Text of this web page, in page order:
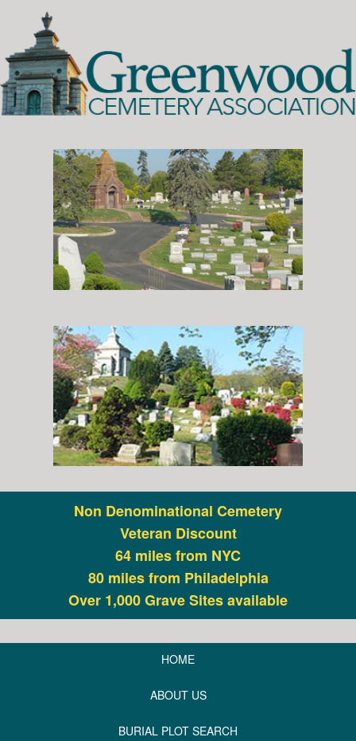
Non Denominational Cemetery
Veteran Discount
64 miles from NYC
80 miles from Philadelphia
Over 1,000 Grave Sites available
HOME
ABOUT US
BURIAL PLOT SEARCH